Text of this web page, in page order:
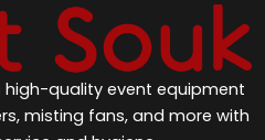
high-quality event equipment
misting fans, and more with